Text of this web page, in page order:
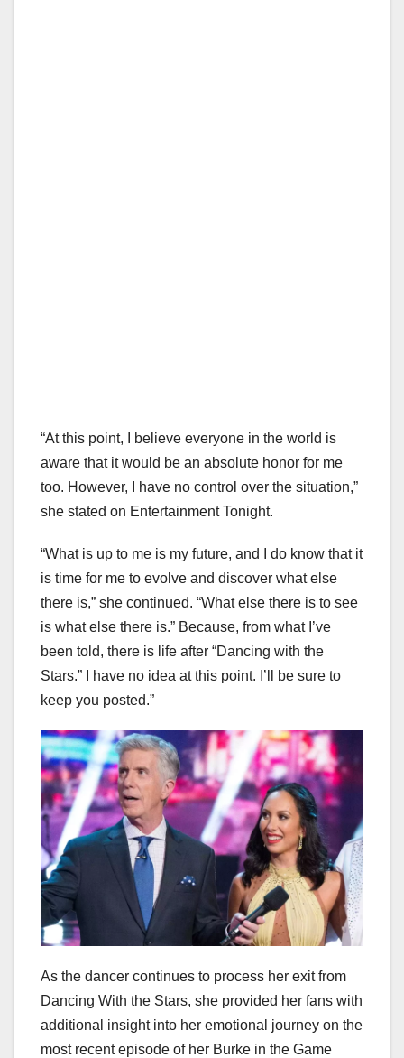
“At this point, I believe everyone in the world is
aware that it would be an absolute honor for me
too. However, I have no control over the situation,”
she stated on Entertainment Tonight.
“What is up to me is my future, and I do know that it
is time for me to evolve and discover what else
there is,” she continued. “What else there is to see
is what else there is.” Because, from what I’ve
been told, there is life after “Dancing with the
Stars.” I have no idea at this point. I’ll be sure to
keep you posted.”
As the dancer continues to process her exit from
Dancing With the Stars, she provided her fans with
additional insight into her emotional journey on the
most recent episode of her Burke in the Game